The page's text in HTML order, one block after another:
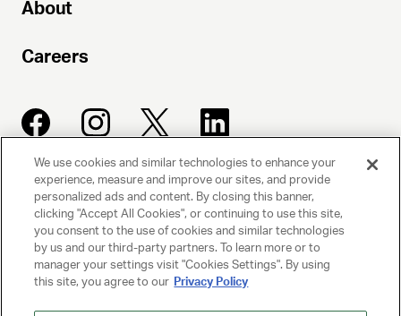
About
Careers
UNITED TALENT AGENCY
Beverly Hills, CA
PRIVACY POLICY
We use cookies and similar technologies to enhance your
experience, measure and improve our sites, and provide
personalized ads and content. By closing this banner,
clicking "Accept All Cookies", or continuing to use this site,
you consent to the use of cookies and similar technologies
by us and our third-party partners. To learn more or to
manager your settings visit "Cookies Settings". By using
this site, you agree to our Privacy Policy